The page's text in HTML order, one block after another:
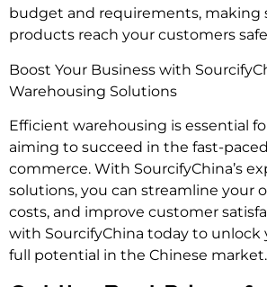
budget and requirements, making
products reach your customers
Boost Your Business with
Warehousing Solutions
Efficient warehousing is essential
aiming to succeed in the fast-
commerce. With SourcifyChina’s
solutions, you can streamline your
costs, and improve customer
with SourcifyChina today to unlock
full potential in the Chinese market.